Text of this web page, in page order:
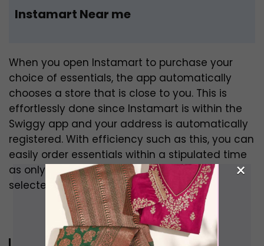
Instamart Near me
When you open Instamart to purchase your
choice of essentials, the app automatically
chooses a store that is close to you. This is
effortlessly done since Instamart is within the
Swiggy app and your address is automatically
registered. With efficiency such as this, you can
easily order essentials within a stipulated time
as only stores that are close to you are
selected.
×